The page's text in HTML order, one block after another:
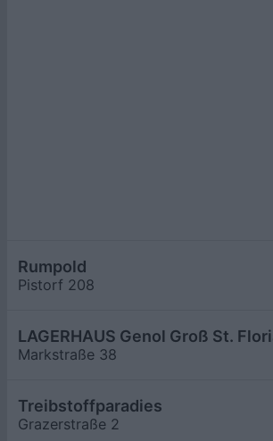
Rumpold
Pistorf 208
LAGERHAUS Genol Groß St.
Markstraße 38
Treibstoffparadies
Grazerstraße 2